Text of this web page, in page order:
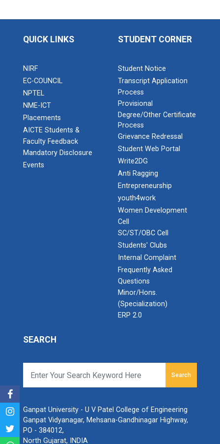
QUICK LINKS
NIRF
EC-COUNCIL
NPTEL
NME-ICT
Placements
AICTE Students &
Faculty Feedback
Mandatory Disclosure
Events
STUDENT CORNER
Student Notice
Transcript Application
Process
Provisional
Degree/Other Certificate
Process
Grievance Redressal
Student Web Portal
Write2DG
Anti Ragging
Entrepreneurship
youth4work
Women Development
Cell
SC/ST/OBC Cell
Students' Clubs
Internal Complaint
Frequently Asked
Questions
Minor/Hons.
(Specialization)
ERP 2.0
SEARCH
Search
Ganpat University - U V Patel College of Engineering
Ganpat Vidyanagar, Mehsana-Gandhinagar Highway,
PO - 384012,
North Gujarat, INDIA